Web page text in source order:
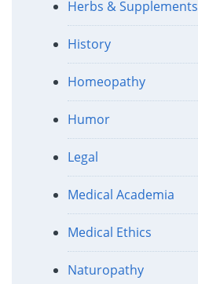
Herbs & Supplements
History
Homeopathy
Humor
Legal
Medical Academia
Medical Ethics
Naturopathy